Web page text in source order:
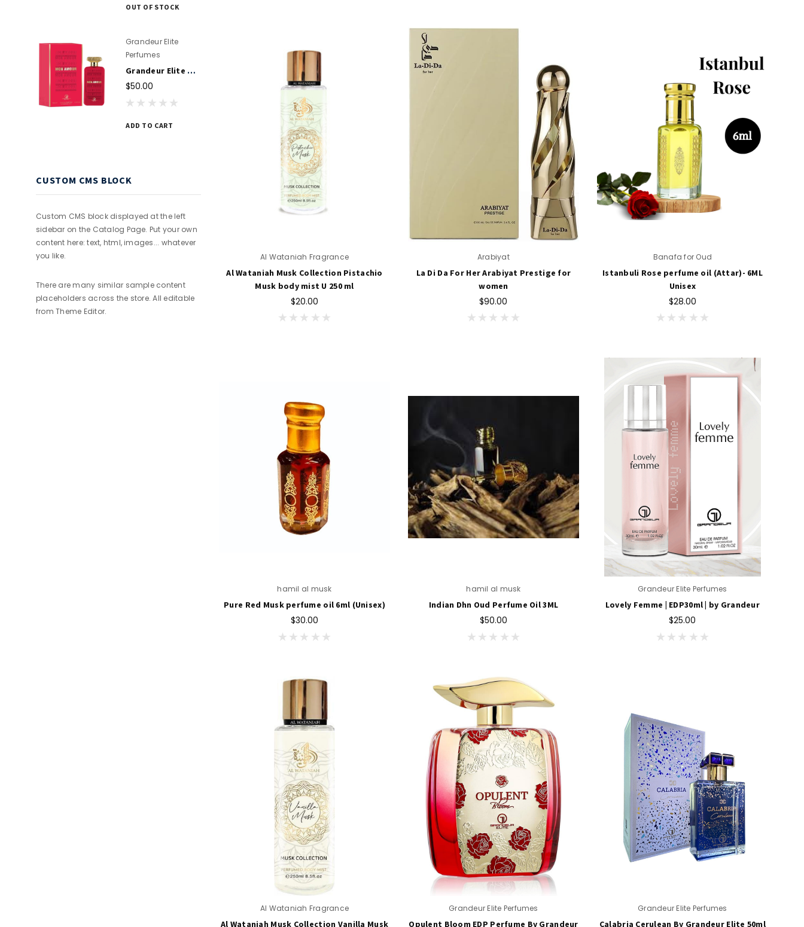
OUT OF STOCK
Grandeur Elite
Perfumes
Grandeur Elite Mon Amour EDP Perfume 100ml For Women
$50.00
ADD TO CART
CUSTOM CMS BLOCK
Custom CMS block displayed at the left
sidebar on the Catalog Page. Put your own
content here: text, html, images... whatever
you like.
There are many similar sample content
placeholders across the store. All editable
from Theme Editor.
Al Wataniah Fragrance
Al Wataniah Musk Collection Pistachio
Musk body mist U 250 ml
$20.00
Arabiyat
La Di Da For Her Arabiyat Prestige for
women
$90.00
Banafa for Oud
Istanbuli Rose perfume oil (Attar)- 6ML
Unisex
$28.00
hamil al musk
Pure Red Musk perfume oil 6ml (Unisex)
$30.00
hamil al musk
Indian Dhn Oud Perfume Oil 3ML
$50.00
Grandeur Elite Perfumes
Lovely Femme | EDP30ml | by Grandeur
$25.00
Al Wataniah Fragrance
Al Wataniah Musk Collection Vanilla Musk
Grandeur Elite Perfumes
Opulent Bloom EDP Perfume By Grandeur
Grandeur Elite Perfumes
Calabria Cerulean By Grandeur Elite 50ml